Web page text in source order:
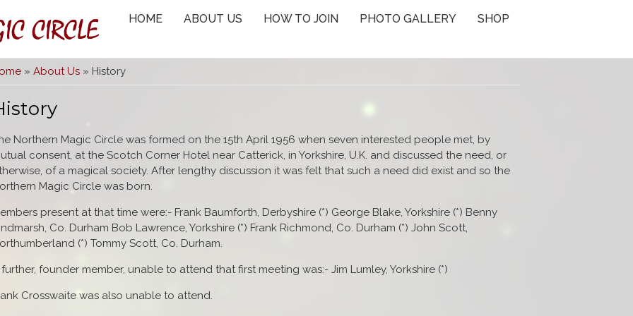
CIRCLE HOME ABOUT US HOW TO JOIN PHOTO GALLERY SHOP
are here
»About Us » History
Northern Magic Circle was formed on the 15th April 1956 when seven interested people met, by
consent, at the Scotch Corner Hotel near Catterick, in Yorkshire, U.K. and discussed the need, or
of a magical society. After lengthy discussion it was felt that such a need did exist and so the
Magic Circle was born.
present at that time were:- Frank Baumforth, Derbyshire (*) George Blake, Yorkshire (*) Benny
Co. Durham Bob Lawrence, Yorkshire (*) Frank Richmond, Co. Durham (*) John Scott,
(*) Tommy Scott, Co. Durham.
further, founder member, unable to attend that first meeting was:- Jim Lumley, Yorkshire (*)
Crosswaite was also unable to attend.